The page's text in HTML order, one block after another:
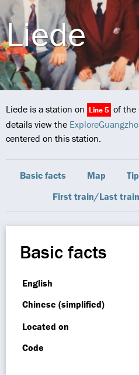
Liede
Liede is a station on Line 5 of the
details view the
centered on this station.
Basic facts Map
First train/Last train
Basic facts
English
Chinese (simplified)
Located on
Code